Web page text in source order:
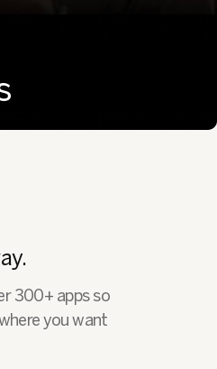
300+ apps so
you want